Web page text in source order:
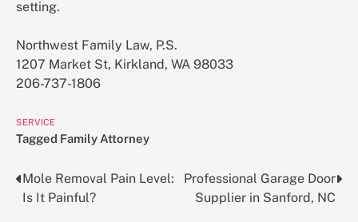
setting.
Northwest Family Law, P.S.
1207 Market St, Kirkland, WA 98033
206-737-1806
SERVICE
Tagged Family Attorney
Post
Mole Removal Pain Level:
Is It Painful?
Professional Garage Door
Supplier in Sanford, NC